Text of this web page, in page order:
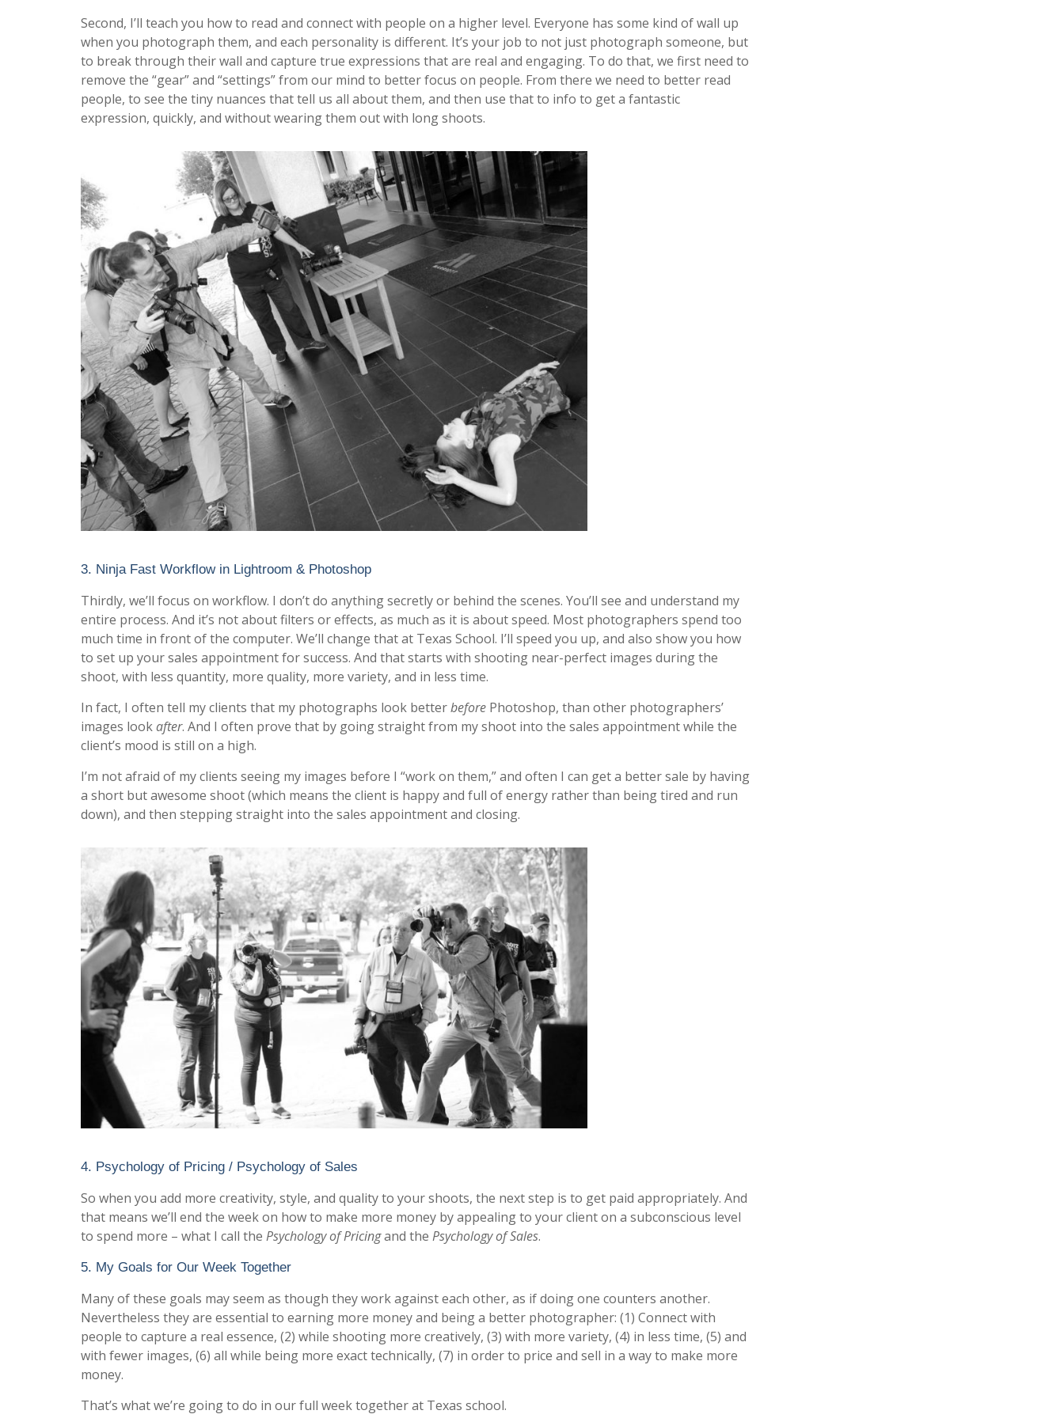
Second, I’ll teach you how to read and connect with people on a higher level. Everyone has some kind of wall up
when you photograph them, and each personality is different. It’s your job to not just photograph someone, but
to break through their wall and capture true expressions that are real and engaging. To do that, we first need to
remove the “gear” and “settings” from our mind to better focus on people. From there we need to better read
people, to see the tiny nuances that tell us all about them, and then use that to info to get a fantastic
expression, quickly, and without wearing them out with long shoots.
3. Ninja Fast Workflow in Lightroom & Photoshop
Thirdly, we’ll focus on workflow. I don’t do anything secretly or behind the scenes. You’ll see and understand my
entire process. And it’s not about filters or effects, as much as it is about speed. Most photographers spend too
much time in front of the computer. We’ll change that at Texas School. I’ll speed you up, and also show you how
to set up your sales appointment for success. And that starts with shooting near-perfect images during the
shoot, with less quantity, more quality, more variety, and in less time.
In fact, I often tell my clients that my photographs look betterbefore Photoshop, than other photographers’
images lookafter. And I often prove that by going straight from my shoot into the sales appointment while the
client’s mood is still on a high.
I’m not afraid of my clients seeing my images before I “work on them,” and often I can get a better sale by having
a short but awesome shoot (which means the client is happy and full of energy rather than being tired and run
down), and then stepping straight into the sales appointment and closing.
4. Psychology of Pricing / Psychology of Sales
So when you add more creativity, style, and quality to your shoots, the next step is to get paid appropriately. And
that means we’ll end the week on how to make more money by appealing to your client on a subconscious level
to spend more – what I call the Psychology of Pricingand the Psychology of Sales.
5. My Goals for Our Week Together
Many of these goals may seem as though they work against each other, as if doing one counters another.
Nevertheless they are essential to earning more money and being a better photographer: (1) Connect with
people to capture a real essence, (2) while shooting more creatively, (3) with more variety, (4) in less time, (5) and
with fewer images, (6) all while being more exact technically, (7) in order to price and sell in a way to make more
money.
That’s what we’re going to do in our full week together at Texas school.